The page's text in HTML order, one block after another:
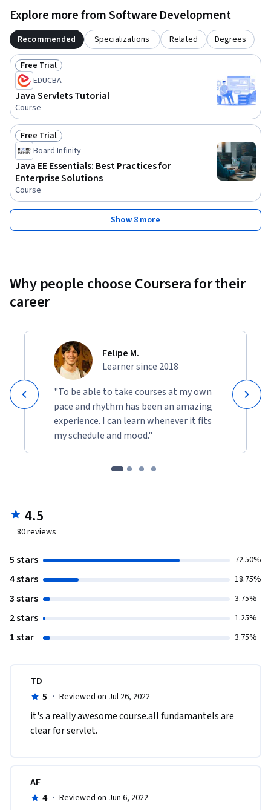
Explore more from Software Development
Recommended Specializations Related Degrees
Status: Free Trial
Free Trial
EDUCBA
Java Servlets Tutorial
Course
Status: Free Trial
Free Trial
Board Infinity
Java EE Essentials: Best Practices for
Enterprise Solutions
Course
Show 8 more
Why people choose Coursera for their
career
Felipe M.
Learner since 2018
"To be able to take courses at my own
pace and rhythm has been an amazing
experience. I can learn whenever it fits
my schedule and mood."
4.5
80reviews
5 stars 72.50%
4 stars 18.75%
3 stars 3.75%
2 stars 1.25%
1 star 3.75%
TD
5 · Reviewed on Jul 26, 2022
it's a really awesome course.all fundamantels are
clear for servlet.
AF
4 · Reviewed on Jun 6, 2022